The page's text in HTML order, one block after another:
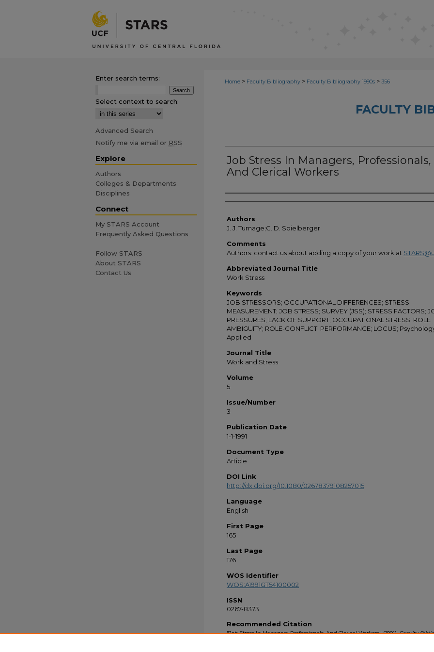
Home > Faculty Bibliography > Faculty Bibliography 1990s > 356
FACULTY
Job Stress In Managers, Professionals,
And Clerical Workers
Authors
Authors
J. J. Turnage;C. D. Spielberger
Comments
Authors: contact us about adding a copy of your work at
Abbreviated Journal Title
Work Stress
Keywords
JOB STRESSORS; OCCUPATIONAL DIFFERENCES; STRESS
MEASUREMENT; JOB STRESS; SURVEY (JSS); STRESS FACTORS;
PRESSURES; LACK OF SUPPORT; OCCUPATIONAL STRESS; ROLE
AMBIGUITY; ROLE-CONFLICT; PERFORMANCE; LOCUS;
Applied
Journal Title
Work and Stress
Volume
5
Issue/Number
3
Publication Date
1-1-1991
Document Type
Article
DOI Link
http://dx.doi.org/10.1080/02678379108257015
Language
English
First Page
165
Last Page
176
WOS Identifier
WOS:A1991GT54100002
ISSN
0267-8373
Recommended Citation
"Job Stress In Managers, Professionals, And Clerical Workers" (1991).Faculty
Enter search terms:
Select context to search:
Advanced Search
Notify me via email or RSS
Explore
Authors
Colleges & Departments
Disciplines
Connect
My STARS Account
Frequently Asked Questions
Follow STARS
About STARS
Contact Us